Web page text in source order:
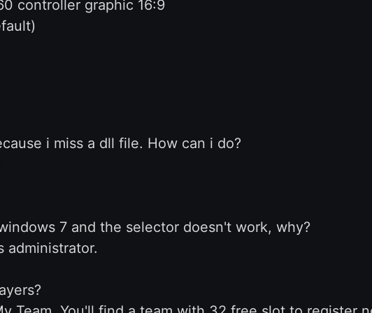
controller graphic 16:9
i miss a dll file. How can i do?
7 and the selector doesn't work, why?
administrator.